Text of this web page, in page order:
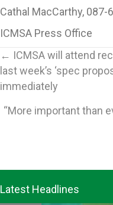
Cathal MacCarthy, 087-
ICMSA Press Office
Posts
navigation
← ICMSA will attend
last week’s ‘spec
immediately
“More important than
Latest Headlines